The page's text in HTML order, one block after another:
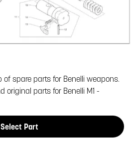
of spare parts for Benelli weapons.
original parts for Benelli M1 -
Select Part